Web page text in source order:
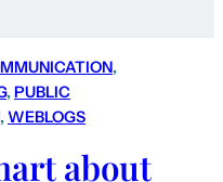
, PUBLIC
, WEBLOGS
about